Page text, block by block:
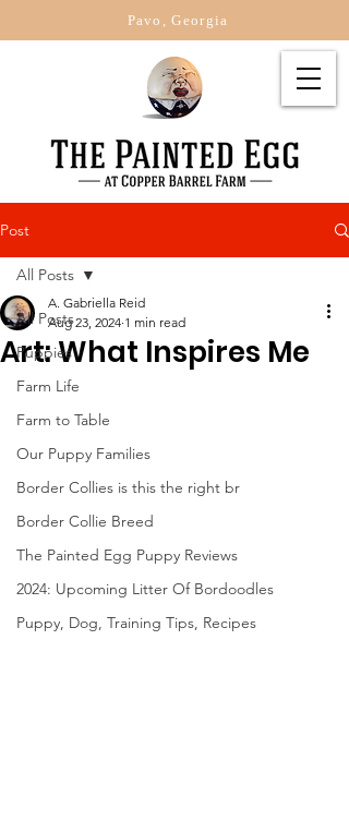
Pavo, Georgia
Post
All Posts
Puppies
Farm Life
Farm to Table
Our Puppy Families
Border Collies is this the right br
Border Collie Breed
The Painted Egg Puppy Reviews
2024: Upcoming Litter Of Bordoodles
Puppy, Dog, Training Tips, Recipes
All Posts
Art: What Inspires Me
A. Gabriella Reid
Aug 23, 2024 1 min read